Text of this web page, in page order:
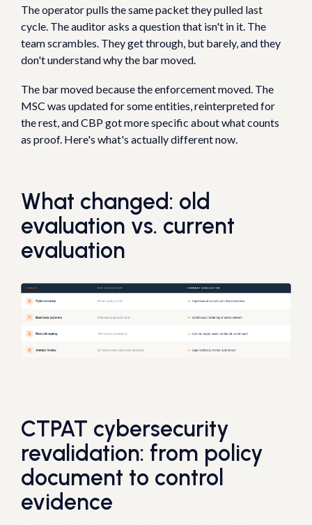
The operator pulls the same packet they pulled last
cycle. The auditor asks a question that isn't in it. The
team scrambles. They get through, but barely, and they
don't understand why the bar moved.
The bar moved because the enforcement moved. The
MSC was updated for some entities, reinterpreted for
the rest, and CBP got more specific about what counts
as proof. Here's what's actually different now.
What changed: old
evaluation vs. current
evaluation
CTPAT cybersecurity
revalidation: from policy
document to control
evidence